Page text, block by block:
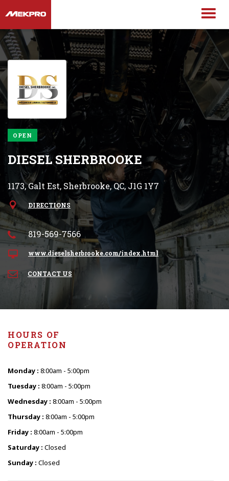
OPEN
DIESEL SHERBROOKE
1173, Galt Est, Sherbrooke, QC, J1G 1Y7
DIRECTIONS
819-569-7566
www.dieselsherbrooke.com/index.html
CONTACT US
HOURS OF
OPERATION
Monday : 8:00am - 5:00pm
Tuesday : 8:00am - 5:00pm
Wednesday : 8:00am - 5:00pm
Thursday : 8:00am - 5:00pm
Friday : 8:00am - 5:00pm
Saturday : Closed
Sunday : Closed